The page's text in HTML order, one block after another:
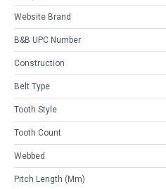
Website Brand
B&B UPC Number
Construction
Belt Type
Tooth Style
Tooth Count
Webbed
Pitch Length (mm)